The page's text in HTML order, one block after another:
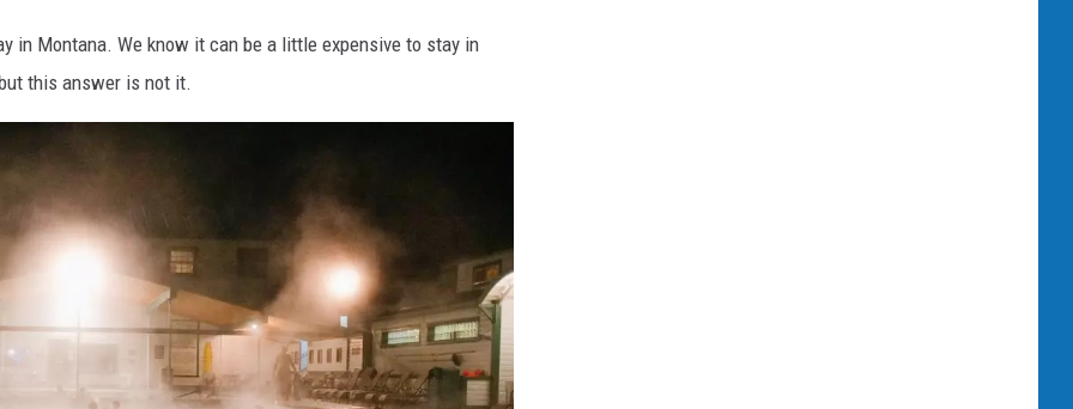
in Montana. We know it can be a little expensive to stay in
this answer is not it.